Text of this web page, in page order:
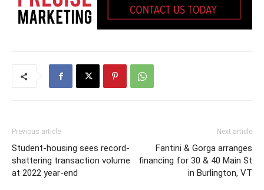
Previous article
Student-housing sees record-
shattering transaction volume
at 2022 year-end
Next article
Fantini & Gorga arranges
financing for 30 & 40 Main St
in Burlington, VT